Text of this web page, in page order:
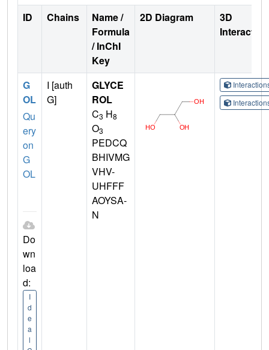
ID Chains
Name /
Formula
/ InChI
Key
2D Diagram
3D
G
OL
Qu
ery
on
G
OL
Do
wn
loa
d:
I
d
e
a
l
I [auth
G]
GLYCE
ROL
C3 H8
O3
PEDCQ
BHIVMG
VHV-
UHFFF
AOYSA-
N